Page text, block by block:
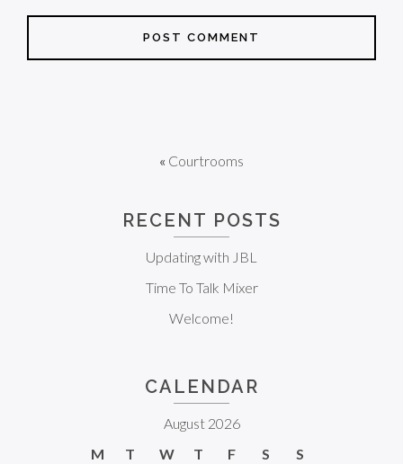
« Courtrooms
RECENT POSTS
Updating with JBL
Time To Talk Mixer
Welcome!
CALENDAR
August 2026
M
T W T F S S